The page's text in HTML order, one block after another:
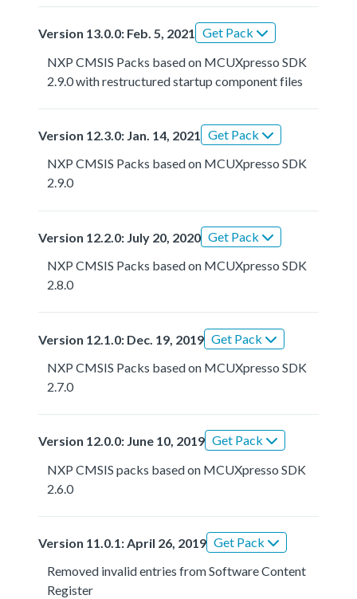
Version 13.0.0: Feb. 5, 2021 Get Pack
NXP CMSIS Packs based on MCUXpresso SDK
2.9.0 with restructured startup component files
Version 12.3.0: Jan. 14, 2021 Get Pack
NXP CMSIS Packs based on MCUXpresso SDK
2.9.0
Version 12.2.0: July 20, 2020 Get Pack
NXP CMSIS Packs based on MCUXpresso SDK
2.8.0
Version 12.1.0: Dec. 19, 2019 Get Pack
NXP CMSIS Packs based on MCUXpresso SDK
2.7.0
Version 12.0.0: June 10, 2019 Get Pack
NXP CMSIS packs based on MCUXpresso SDK
2.6.0
Version 11.0.1: April 26, 2019 Get Pack
Removed invalid entries from Software Content
Register